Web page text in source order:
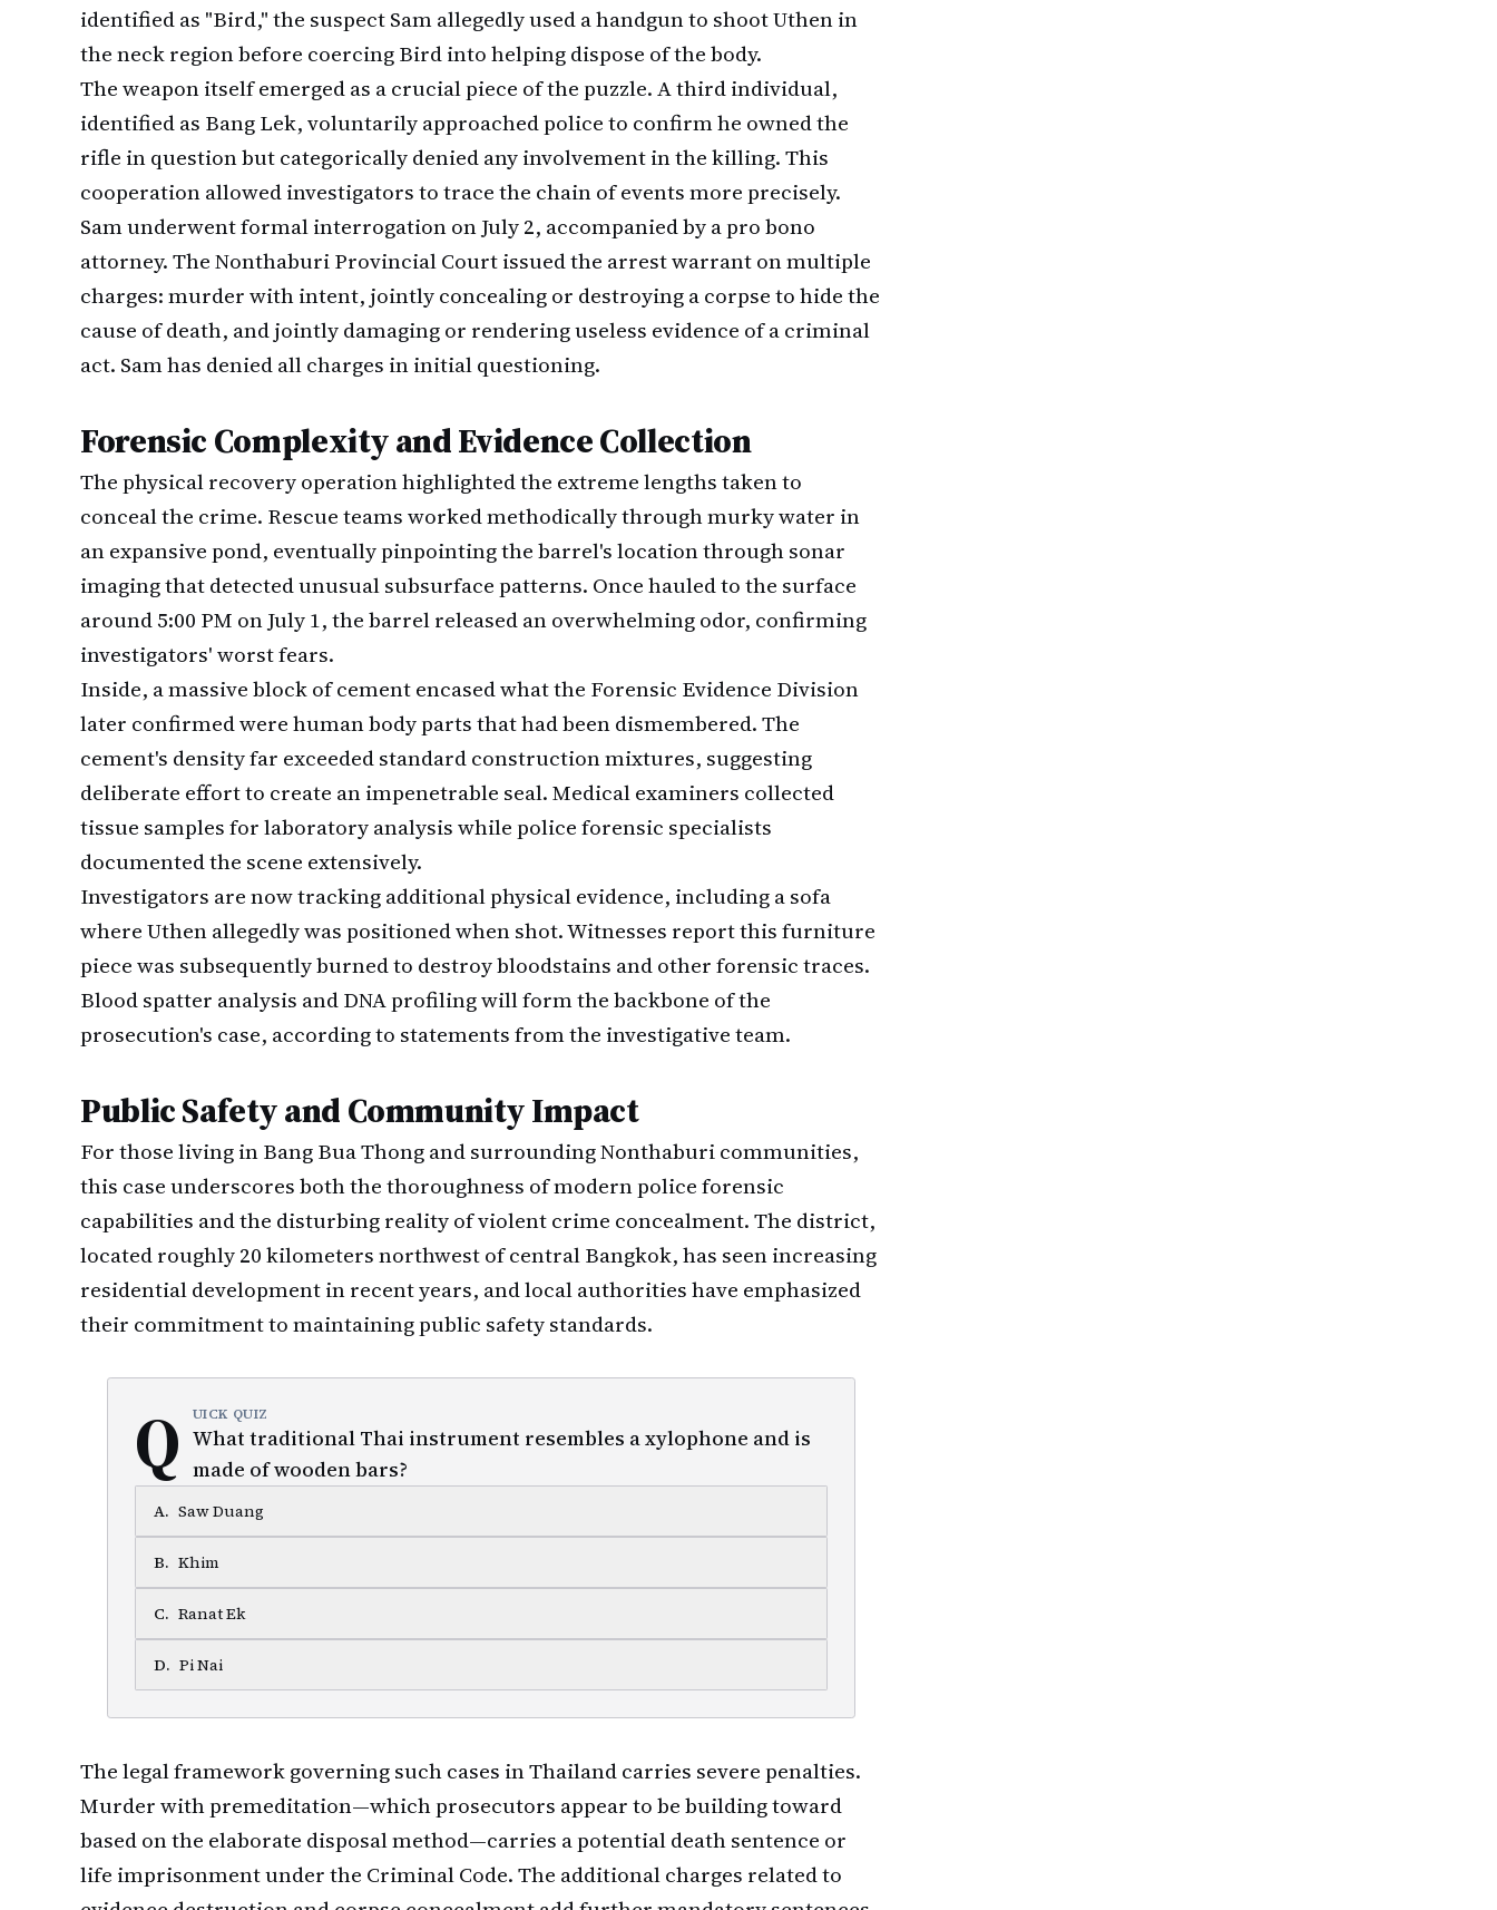
identified as "Bird," the suspect Sam allegedly used a handgun to shoot Uthen in
the neck region before coercing Bird into helping dispose of the body.
The weapon itself emerged as a crucial piece of the puzzle. A third individual,
identified as Bang Lek, voluntarily approached police to confirm he owned the
rifle in question but categorically denied any involvement in the killing. This
cooperation allowed investigators to trace the chain of events more precisely.
Sam underwent formal interrogation on July 2, accompanied by a pro bono
attorney. The Nonthaburi Provincial Court issued the arrest warrant on multiple
charges: murder with intent, jointly concealing or destroying a corpse to hide the
cause of death, and jointly damaging or rendering useless evidence of a criminal
act. Sam has denied all charges in initial questioning.
Forensic Complexity and Evidence Collection
The physical recovery operation highlighted the extreme lengths taken to
conceal the crime. Rescue teams worked methodically through murky water in
an expansive pond, eventually pinpointing the barrel's location through sonar
imaging that detected unusual subsurface patterns. Once hauled to the surface
around 5:00 PM on July 1, the barrel released an overwhelming odor, confirming
investigators' worst fears.
Inside, a massive block of cement encased what the Forensic Evidence Division
later confirmed were human body parts that had been dismembered. The
cement's density far exceeded standard construction mixtures, suggesting
deliberate effort to create an impenetrable seal. Medical examiners collected
tissue samples for laboratory analysis while police forensic specialists
documented the scene extensively.
Investigators are now tracking additional physical evidence, including a sofa
where Uthen allegedly was positioned when shot. Witnesses report this furniture
piece was subsequently burned to destroy bloodstains and other forensic traces.
Blood spatter analysis and DNA profiling will form the backbone of the
prosecution's case, according to statements from the investigative team.
Public Safety and Community Impact
For those living in Bang Bua Thong and surrounding Nonthaburi communities,
this case underscores both the thoroughness of modern police forensic
capabilities and the disturbing reality of violent crime concealment. The district,
located roughly 20 kilometers northwest of central Bangkok, has seen increasing
residential development in recent years, and local authorities have emphasized
their commitment to maintaining public safety standards.
Q UICK QUIZ
What traditional Thai instrument resembles a xylophone and is
made of wooden bars?
A. Saw Duang
B. Khim
C. Ranat Ek
D. Pi Nai
The legal framework governing such cases in Thailand carries severe penalties.
Murder with premeditation—which prosecutors appear to be building toward
based on the elaborate disposal method—carries a potential death sentence or
life imprisonment under the Criminal Code. The additional charges related to